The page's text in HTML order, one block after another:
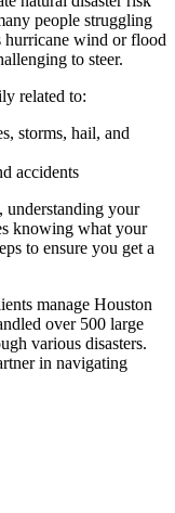
people struggling
hurricane wind or flood
to steer.
related to:
storms, hail, and
accidents
understanding your
knowing what your
to ensure you get a
manage Houston
over 500 large
various disasters.
in navigating